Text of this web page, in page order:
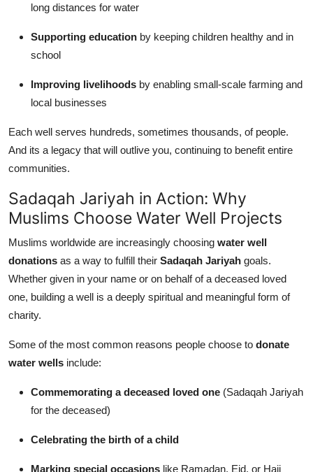
long distances for water
Supporting education by keeping children healthy and in
school
Improving livelihoods by enabling small-scale farming and
local businesses
Each well serves hundreds, sometimes thousands, of people.
And its a legacy that will outlive you, continuing to benefit entire
communities.
Sadaqah Jariyah in Action: Why
Muslims Choose Water Well Projects
Muslims worldwide are increasingly choosing water well
donations as a way to fulfill their Sadaqah Jariyah goals.
Whether given in your name or on behalf of a deceased loved
one, building a well is a deeply spiritual and meaningful form of
charity.
Some of the most common reasons people choose to donate
water wells include:
Commemorating a deceased loved one (Sadaqah Jariyah
for the deceased)
Celebrating the birth of a child
Marking special occasions like Ramadan, Eid, or Hajj